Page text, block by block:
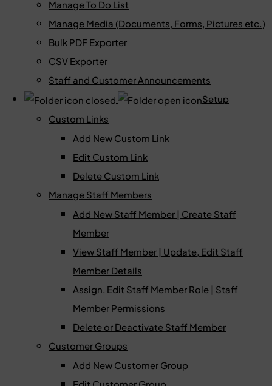
Manage To Do List
Manage Media (Documents, Forms, Pictures etc.)
Bulk PDF Exporter
CSV Exporter
Staff and Customer Announcements
Setup
Custom Links
Add New Custom Link
Edit Custom Link
Delete Custom Link
Manage Staff Members
Add New Staff Member | Create Staff
Member
View Staff Member | Update, Edit Staff
Member Details
Assign, Edit Staff Member Role | Staff
Member Permissions
Delete or Deactivate Staff Member
Customer Groups
Add New Customer Group